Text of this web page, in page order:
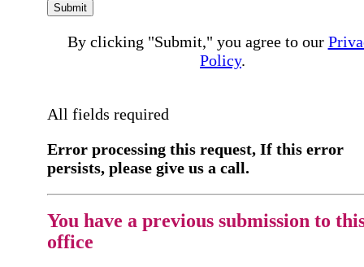
Submit
By clicking "Submit," you agree to our
Policy.
All fields required
Error processing this request, If this error
persists, please give us a call.
You have a previous submission to
office